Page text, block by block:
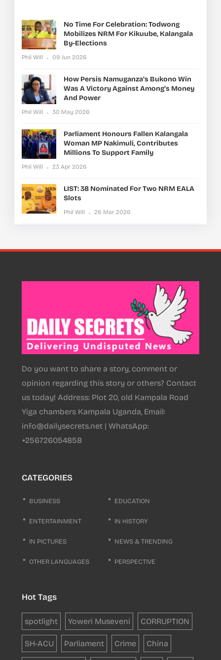
No Time For Celebration: Todwong
Mobilizes NRM For Kikuube, Kalangala
By-Elections
Phil Will 09 Jun 2026
How Persis Namuganza’s Bukono Win
Was A Victory Against Among’s Money
And Power
Phil Will 30 May 2026
Parliament Honours Fallen Kalangala
Woman MP Nakimuli, Contributes
Millions To Support Family
Phil Will 23 Apr 2026
LIST: 38 Nominated For Two NRM EALA
Slots
Phil Will 26 Mar 2026
Do you want to share a story, comment or
opinion regarding this story or others? Contact
us today! Address: Plot 20, old Kampala Road
Yiga chambers Kampala Uganda, Email:
info@dailysecrets.net | WhatsApp:
+256726054858
CATEGORIES
BUSINESS EDUCATION
ENTERTAINMENT IN HISTORY
IN PICTURES NEWS & TRENDING
OTHER LANGUAGES PERSPECTIVE
Hot Tags
spotlight Yoweri Museveni CORRUPTION
SH-ACU Parliament Crime China